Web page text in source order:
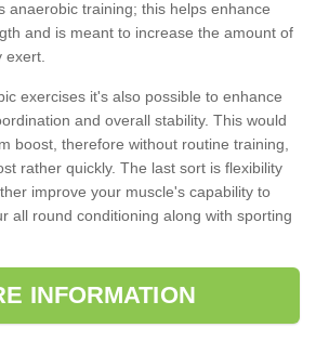
anaerobic training; this helps enhance
and is meant to increase the amount of
exercises it's also possible to enhance
and overall stability. This would
boost, therefore without routine training,
rather quickly. The last sort is flexibility
improve your muscle's capability to
all round conditioning along with sporting
INFORMATION